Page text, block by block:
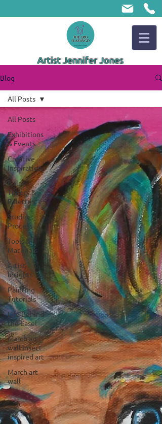
Artist Jennifer Jones
Blog
All Posts
Exhibitions
& Events
Creative
Inspiration
Color
Theory &
Palettes
Studio
Process
Tools &
Materials
Artist
Insights
Painting
Tutorials
Life Behind
the Easel
March art
wall insect
inspired art
March art
wall
All Posts